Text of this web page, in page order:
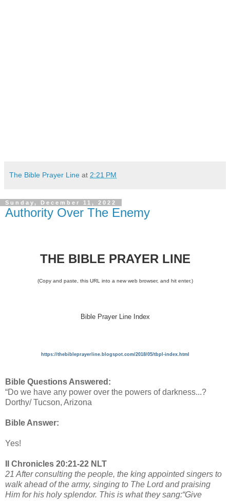
The Bible Prayer Line at 2:21 PM
Sunday, December 11, 2022
Authority Over The Enemy
THE BIBLE PRAYER LINE
(Copy and paste, this URL into a new web browser, and hit enter.)
Bible Prayer Line Index
https://thebibleprayerline.blogspot.com/2018/05/tbpl-index.html
Bible Questions Answered:
“Do we have any power over the powers of darkness...?
Dorthy/ Tucson, Arizona
Bible Answer:
Yes!
II Chronicles 20:21-22 NLT
21 After consulting the people, the king appointed singers to
walk ahead of the army, singing to The Lord and praising
Him for his holy splendor. This is what they sang:“Give